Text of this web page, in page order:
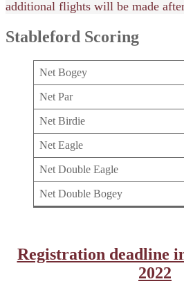
additional flights will be made
Stableford Scoring
Net Bogey
Net Par
Net Birdie
Net Eagle
Net Double Eagle
Net Double Bogey
Registration deadline
2022